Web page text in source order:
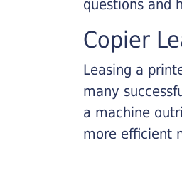
questions and
Copier
Leasing a
many
a machine
more efficient